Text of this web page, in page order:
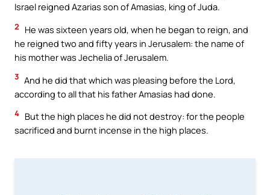
Israel reigned Azarias son of Amasias, king of Juda.
2
He was sixteen years old, when he began to reign, and
he reigned two and fifty years in Jerusalem: the name of
his mother was Jechelia of Jerusalem.
3 And he did that which was pleasing before the Lord,
according to all that his father Amasias had done.
4 But the high places he did not destroy: for the people
sacrificed and burnt incense in the high places.